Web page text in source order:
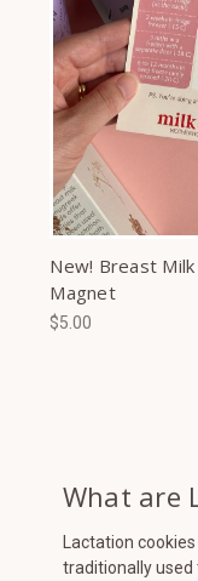
New! Breast
Magnet
$5.00
What are
Lactation
traditionally